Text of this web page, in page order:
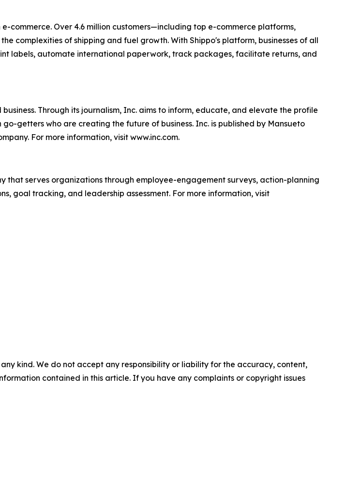
commerce. Over 4.6 million customers—including top e-commerce platforms,
complexities of shipping and fuel growth. With Shippo's platform, businesses of all
labels, automate international paperwork, track packages, facilitate returns, and
Through its journalism, Inc. aims to inform, educate, and elevate the profile
getters who are creating the future of business. Inc. is published by Mansueto
For more information, visit www.inc.com.
that serves organizations through employee-engagement surveys, action-planning
goal tracking, and leadership assessment. For more information, visit
kind. We do not accept any responsibility or liability for the accuracy, content,
contained in this article. If you have any complaints or copyright issues